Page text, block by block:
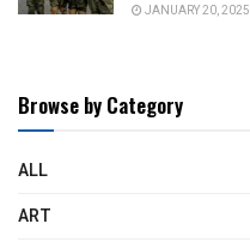
JANUARY 20, 2025
Browse by Category
ALL
ART